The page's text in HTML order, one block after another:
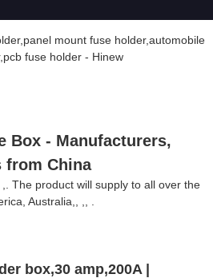
Box - Manufacturers,
from China
The product will supply to all over the
Australia,, ,, .
box,30 amp,200A |